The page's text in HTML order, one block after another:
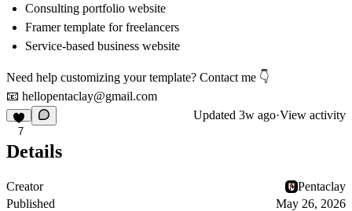
Consulting portfolio website
Framer template for freelancers
Service-based business website
Need help customizing your template? Contact me 👇
📧 hellopentaclay@gmail.com
7
Updated 3w ago·View activity
Details
Creator
Pentaclay
Published
May 26, 2026